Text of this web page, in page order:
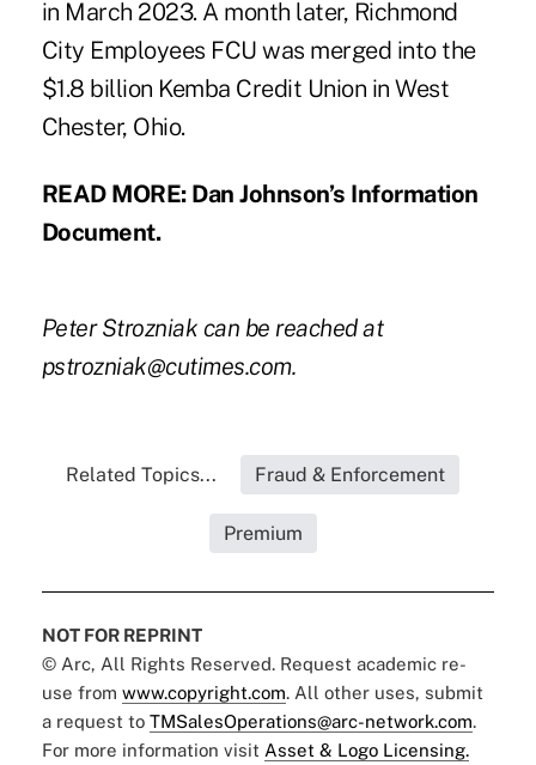
in March 2023. A month later, Richmond
City Employees FCU was merged into the
$1.8 billion Kemba Credit Union in West
Chester, Ohio.
READ MORE: Dan Johnson’s Information
Document.
Peter Strozniak can be reached at
pstrozniak@cutimes.com.
Related Topics... Fraud & Enforcement
Premium
NOT FOR REPRINT
© Arc, All Rights Reserved. Request academic re-
use from www.copyright.com. All other uses, submit
a request to TMSalesOperations@arc-network.com.
For more information visit Asset & Logo Licensing.